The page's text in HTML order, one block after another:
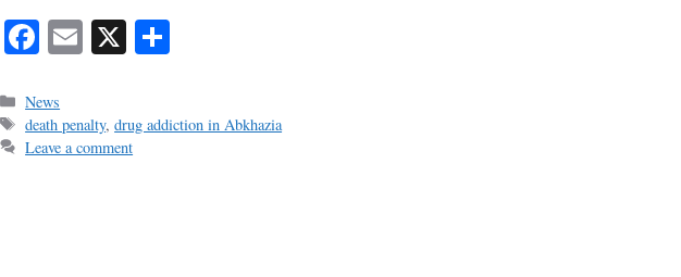
Fa
bo
ok
E X
Categories
News
Tags
death penalty,drug addiction in Abkhazia
Leave a comment